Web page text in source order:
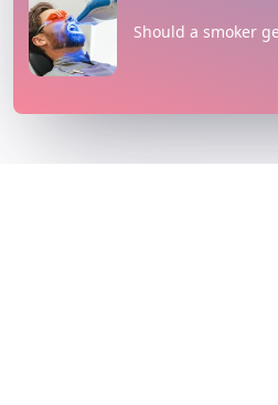
Should a smoker